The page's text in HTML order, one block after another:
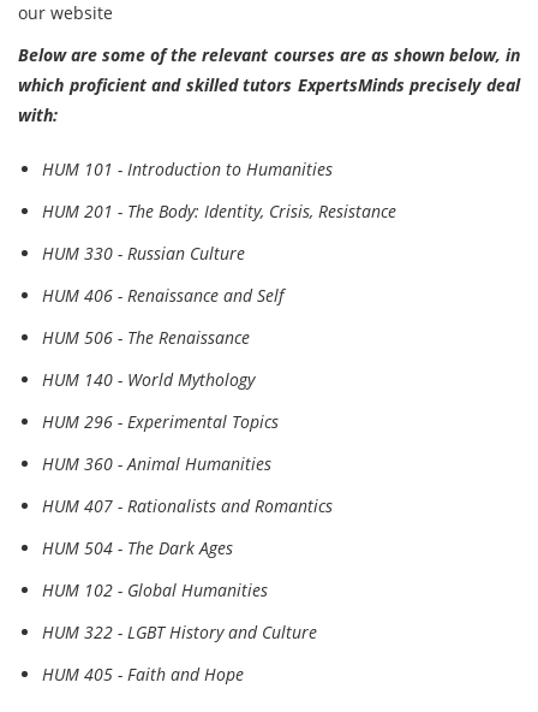
our website
Below are some of the relevant courses are as shown below, in
which proficient and skilled tutors ExpertsMinds precisely deal
with:
HUM 101 - Introduction to Humanities
HUM 201 - The Body: Identity, Crisis, Resistance
HUM 330 - Russian Culture
HUM 406 - Renaissance and Self
HUM 506 - The Renaissance
HUM 140 - World Mythology
HUM 296 - Experimental Topics
HUM 360 - Animal Humanities
HUM 407 - Rationalists and Romantics
HUM 504 - The Dark Ages
HUM 102 - Global Humanities
HUM 322 - LGBT History and Culture
HUM 405 - Faith and Hope